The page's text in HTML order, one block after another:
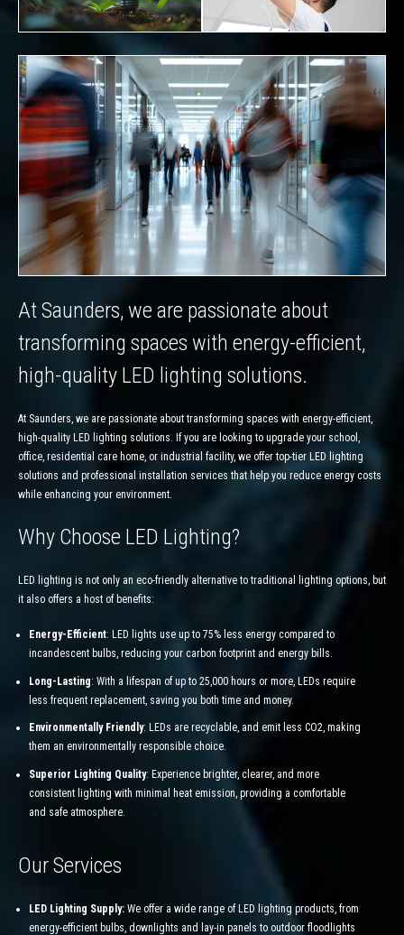
At Saunders, we are passionate about
transforming spaces with energy-efficient,
high-quality LED lighting solutions.
At Saunders, we are passionate about transforming spaces with energy-efficient,
high-quality LED lighting solutions. If you are looking to upgrade your school,
office, residential care home, or industrial facility, we offer top-tier LED lighting
solutions and professional installation services that help you reduce energy costs
while enhancing your environment.
Why Choose LED Lighting?
LED lighting is not only an eco-friendly alternative to traditional lighting options, but
it also offers a host of benefits:
Energy-Efficient: LED lights use up to 75% less energy compared to
incandescent bulbs, reducing your carbon footprint and energy bills.
Long-Lasting: With a lifespan of up to 25,000 hours or more, LEDs require
less frequent replacement, saving you both time and money.
Environmentally Friendly: LEDs are recyclable, and emit less CO2, making
them an environmentally responsible choice.
Superior Lighting Quality: Experience brighter, clearer, and more
consistent lighting with minimal heat emission, providing a comfortable
and safe atmosphere.
Our Services
LED Lighting Supply: We offer a wide range of LED lighting products, from
energy-efficient bulbs, downlights and lay-in panels to outdoor floodlights